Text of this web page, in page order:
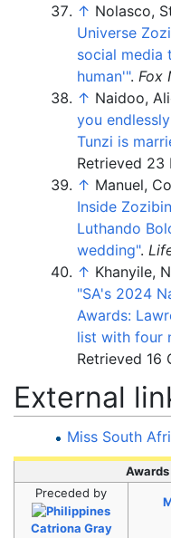
↑ Nolasco,
Universe
social media
human'". Fox
↑ Naidoo,
you
Tunzi is
Retrieved 23
↑ Manuel,
Inside
Luthando
wedding".
↑ Khanyile,
"SA's 2024
Awards:
list with four
Retrieved 16
External
Miss South
Preceded by
Catriona Gray